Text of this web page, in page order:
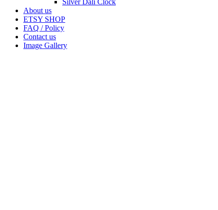
About us
ETSY SHOP
FAQ / Policy
Contact us
Image Gallery